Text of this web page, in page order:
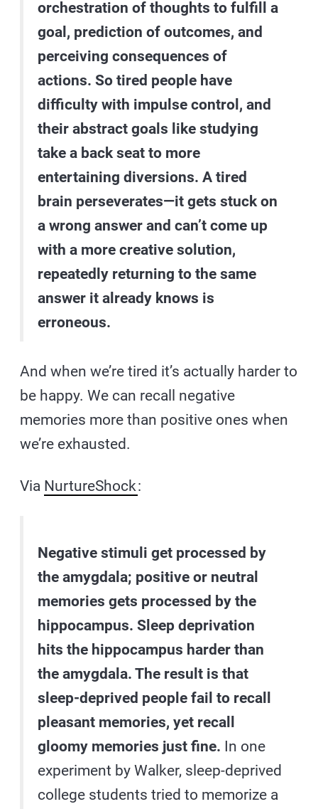
orchestration of thoughts to fulfill a
goal, prediction of outcomes, and
perceiving consequences of
actions. So tired people have
difficulty with impulse control, and
their abstract goals like studying
take a back seat to more
entertaining diversions. A tired
brain perseverates—it gets stuck on
a wrong answer and can’t come up
with a more creative solution,
repeatedly returning to the same
answer it already knows is
erroneous.
And when we’re tired it’s actually harder to
be happy. We can recall negative
memories more than positive ones when
we’re exhausted.
Via NurtureShock:
Negative stimuli get processed by
the amygdala; positive or neutral
memories gets processed by the
hippocampus. Sleep deprivation
hits the hippocampus harder than
the amygdala. The result is that
sleep-deprived people fail to recall
pleasant memories, yet recall
gloomy memories just fine. In one
experiment by Walker, sleep-deprived
college students tried to memorize a